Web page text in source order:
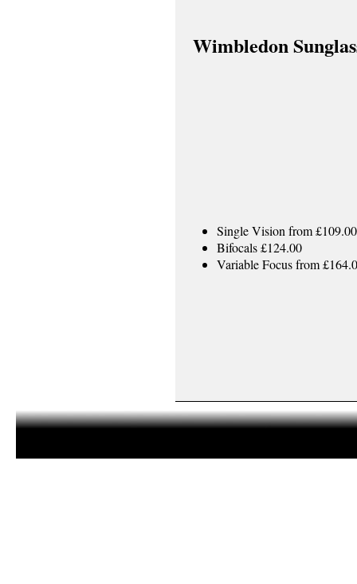
Wimbledon
Single Vision from £109.00
Bifocals £124.00
Variable Focus from